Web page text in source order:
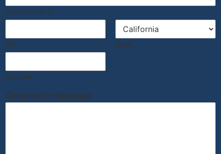
Address Line 2
City State
Zip Code
Comment or Message